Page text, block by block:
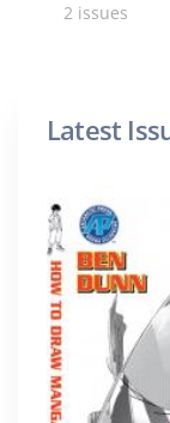
2 issues
Latest